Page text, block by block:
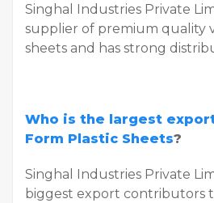
Singhal Industries Private
supplier of premium quality
sheets and has strong
Who is the largest
Form Plastic Sheets?
Singhal Industries Private
biggest export contributors